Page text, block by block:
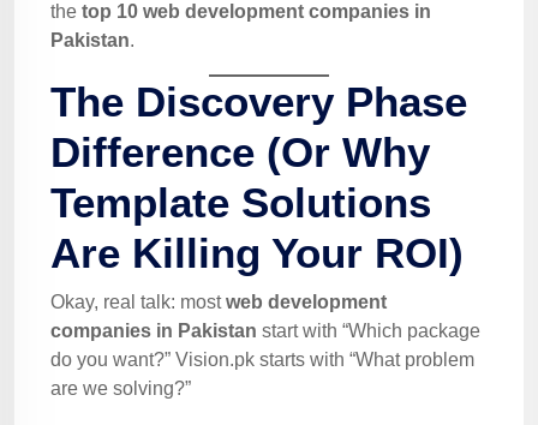
the top 10 web development companies in
Pakistan.
The Discovery Phase
Difference (Or Why
Template Solutions
Are Killing Your ROI)
Okay, real talk: mostweb development
companies in Pakistan start with “Which package
do you want?” Vision.pk starts with “What problem
are we solving?”